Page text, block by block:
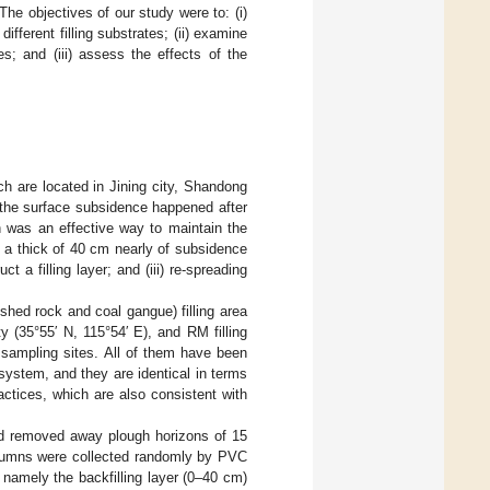
objectives of our study were to: (i)
filling substrates; (ii) examine
and (iii) assess the effects of the
are located in Jining city, Shandong
surface subsidence happened after
was an effective way to maintain the
thick of 40 cm nearly of subsidence
a filling layer; and (iii) re-spreading
rock and coal gangue) filling area
N, 115°54′ E), and RM filling
sampling sites. All of them have been
and they are identical in terms
which are also consistent with
away plough horizons of 15
were collected randomly by PVC
the backfilling layer (0–40 cm)